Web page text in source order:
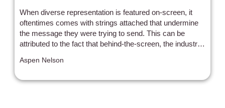
When diverse representation is featured on-screen, it
oftentimes comes with strings attached that undermine
the message they were trying to send. This can be
attributed to the fact that behind-the-screen, the industry
difference that is present in daily life. That’s why when
along, it is both incredibly wonderful and needs a large
Aspen Nelson